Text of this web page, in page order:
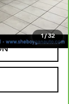
1/32
$30,923